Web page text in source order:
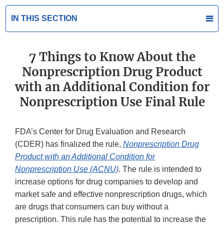
IN THIS SECTION
7 Things to Know About the
Nonprescription Drug Product
with an Additional Condition for
Nonprescription Use Final Rule
FDA’s Center for Drug Evaluation and Research
(CDER) has finalized the rule, Nonprescription Drug
Product with an Additional Condition for
Nonprescription Use (ACNU). The rule is intended to
increase options for drug companies to develop and
market safe and effective nonprescription drugs, which
are drugs that consumers can buy without a
prescription. This rule has the potential to increase the